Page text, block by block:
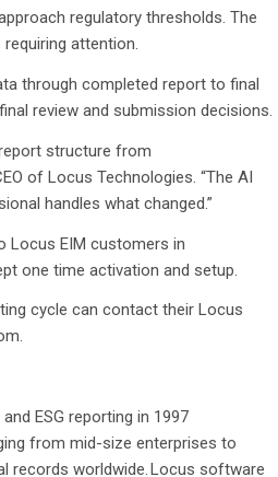
regulatory thresholds. The
attention.
through completed report to final
review and submission decisions.
structure from
of Locus Technologies. “The AI
handles what changed.”
Locus EIM customers in
one time activation and setup.
cycle can contact their Locus
ESG reporting in 1997
from mid-size enterprises to
records worldwide. Locus software